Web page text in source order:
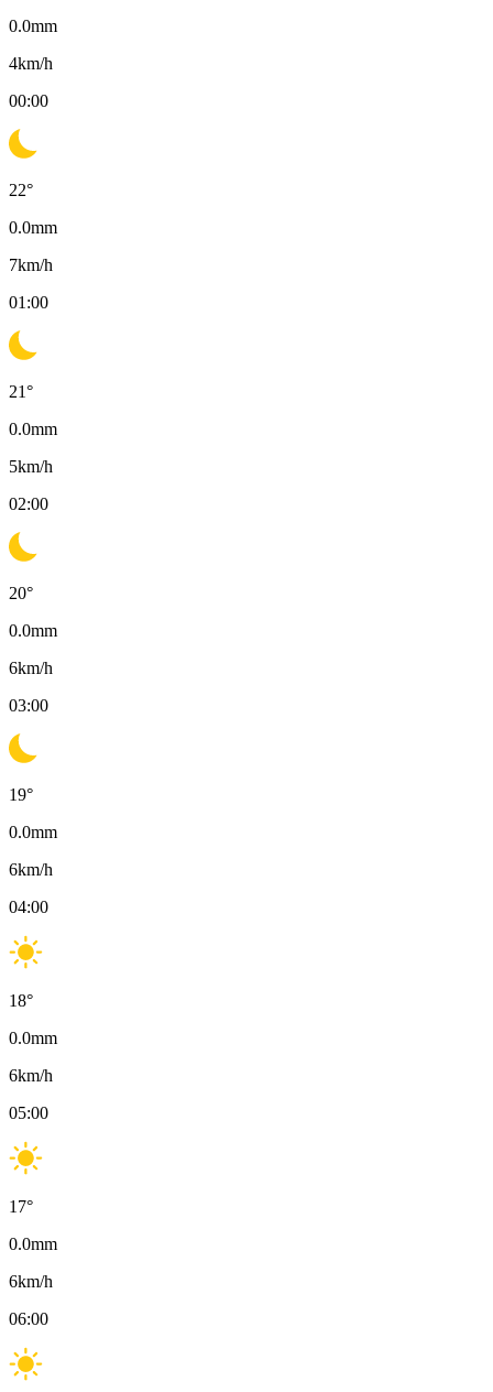
0.0mm
4km/h
00:00
22°
0.0mm
7km/h
01:00
21°
0.0mm
5km/h
02:00
20°
0.0mm
6km/h
03:00
19°
0.0mm
6km/h
04:00
18°
0.0mm
6km/h
05:00
17°
0.0mm
6km/h
06:00